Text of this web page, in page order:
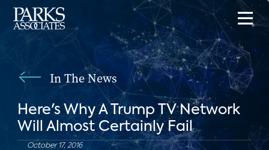
In The News
Here's Why A Trump TV Network
Will Almost Certainly Fail
October 17, 2016